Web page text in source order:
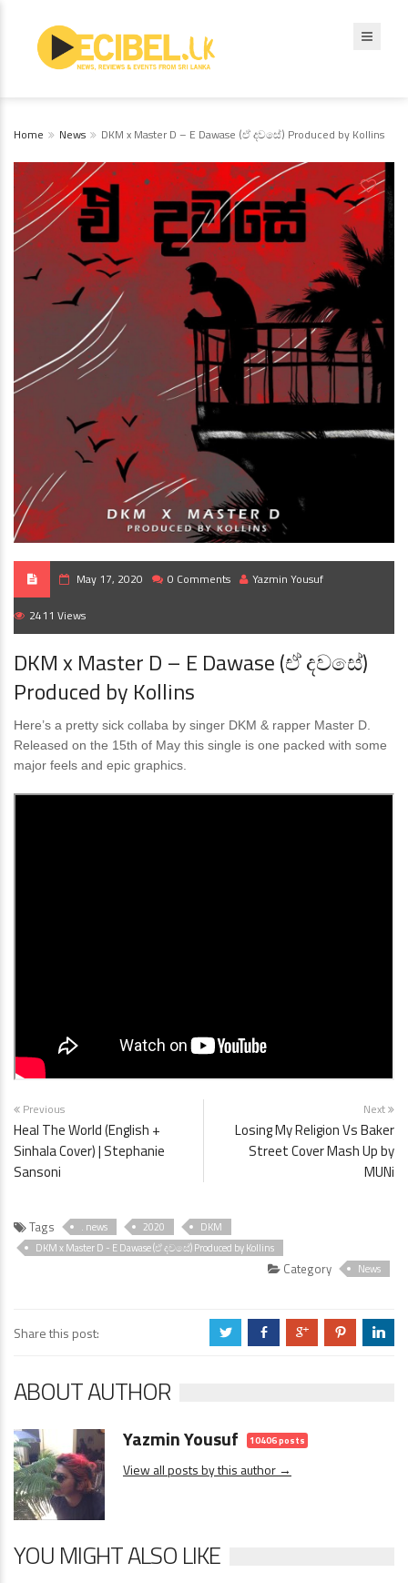
Home News DKM x Master D – E Dawase (ඒ දවසේ) Produced by Kollins
May 17, 2020 0 Comments Yazmin Yousuf
2411 Views
DKM x Master D – E Dawase (ඒ දවසේ)
Produced by Kollins
Here’s a pretty sick collaba by singer DKM & rapper Master D.
Released on the 15th of May this single is one packed with some
major feels and epic graphics.
Previous
Heal The World (English +
Sinhala Cover) | Stephanie
Sansoni
Next
Losing My Religion Vs Baker
Street Cover Mash Up by
MUNi
Tags . news 2020
DKM
DKM x Master D - E Dawase (ඒ දවසේ) Produced by Kollins
Category News
Share this post: a b c d j
ABOUT AUTHOR
Yazmin Yousuf 10406 posts
View all posts by this author →
YOU MIGHT ALSO LIKE